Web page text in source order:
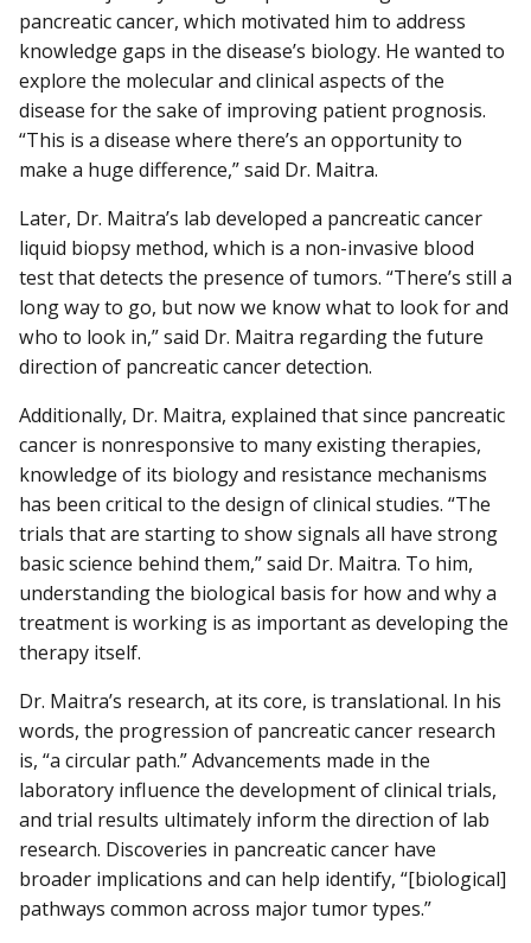
pancreatic cancer, which motivated him to address
knowledge gaps in the disease’s biology. He wanted to
explore the molecular and clinical aspects of the
disease for the sake of improving patient prognosis.
“This is a disease where there’s an opportunity to
make a huge difference,” said Dr. Maitra.
Later, Dr. Maitra’s lab developed a pancreatic cancer
liquid biopsy method, which is a non-invasive blood
test that detects the presence of tumors. “There’s still a
long way to go, but now we know what to look for and
who to look in,” said Dr. Maitra regarding the future
direction of pancreatic cancer detection.
Additionally, Dr. Maitra, explained that since pancreatic
cancer is nonresponsive to many existing therapies,
knowledge of its biology and resistance mechanisms
has been critical to the design of clinical studies. “The
trials that are starting to show signals all have strong
basic science behind them,” said Dr. Maitra. To him,
understanding the biological basis for how and why a
treatment is working is as important as developing the
therapy itself.
Dr. Maitra’s research, at its core, is translational. In his
words, the progression of pancreatic cancer research
is, “a circular path.” Advancements made in the
laboratory influence the development of clinical trials,
and trial results ultimately inform the direction of lab
research. Discoveries in pancreatic cancer have
broader implications and can help identify, “[biological]
pathways common across major tumor types.”